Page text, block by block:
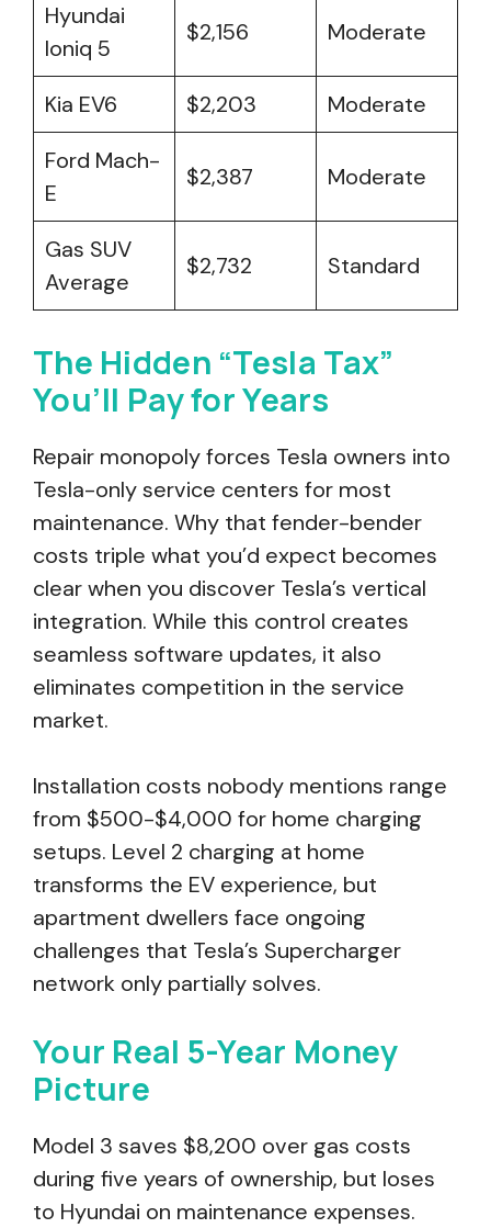
Hyundai
Ioniq 5
$2,156 Moderate
Kia EV6 $2,203
Moderate
Ford Mach-
E
$2,387 Moderate
Gas SUV
Average
$2,732 Standard
The Hidden “Tesla Tax”
You’ll Pay for Years
Repair monopoly forces Tesla owners into
Tesla-only service centers for most
maintenance. Why that fender-bender
costs triple what you’d expect becomes
clear when you discover Tesla’s vertical
integration. While this control creates
seamless software updates, it also
eliminates competition in the service
market.
Installation costs nobody mentions range
from $500-$4,000 for home charging
setups. Level 2 charging at home
transforms the EV experience, but
apartment dwellers face ongoing
challenges that Tesla’s Supercharger
network only partially solves.
Your Real 5-Year Money
Picture
Model 3 saves $8,200 over gas costs
during five years of ownership, but loses
to Hyundai on maintenance expenses.